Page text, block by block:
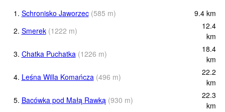
1. Schronisko Jaworzec (585 m) 9.4 km
2. Smerek (1222 m)
12.4
km
3. Chatka Puchatka (1226 m)
18.4
km
4. Leśna Willa Komańcza (496 m)
22.2
km
5. Bacówka pod Małą Rawką (930 m)
22.3
km